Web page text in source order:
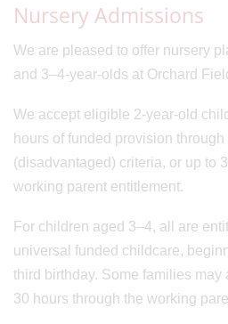
Nursery Admissions
We are pleased to offer nursery
and 3–4-year-olds at Orchard
We accept eligible 2-year-old
hours of funded provision
(disadvantaged) criteria, or up to
working parent entitlement.
For children aged 3–4, all are
universal funded childcare,
third birthday. Some families may
30 hours through the working